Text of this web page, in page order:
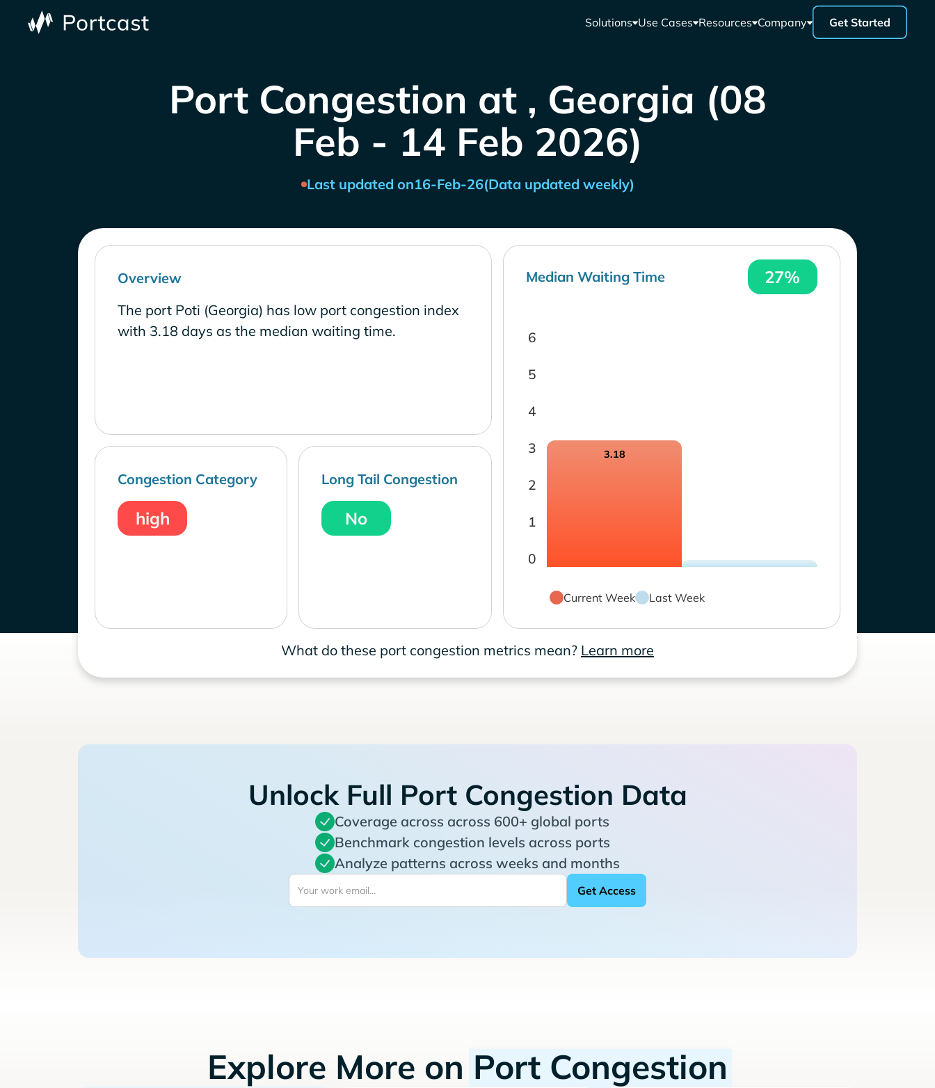
Solutions Use Cases Resources Company Get Started
Port Congestion at , Georgia (08
Feb - 14 Feb 2026)
Last updated on16-Feb-26(Data updated weekly)
Overview
The port Poti (Georgia) has low port congestion index
with 3.18 days as the median waiting time.
Congestion Category
high
Long Tail Congestion
No
Median Waiting Time 27%
0
1
2
3
4
5
6
3.18
Current Week Last Week
What do these port congestion metrics mean? Learn more
Unlock Full Port Congestion Data
Coverage across across 600+ global ports
Benchmark congestion levels across ports
Analyze patterns across weeks and months
Explore More on Port Congestion